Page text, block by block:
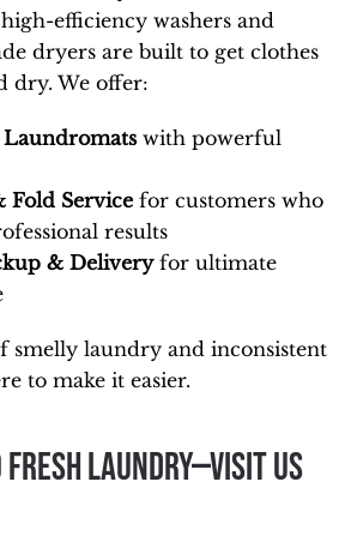
efficiency washers and
dryers are built to get clothes
dry. We offer:
Laundromatswith powerful
Fold Service for customers who
results
& Deliveryfor ultimate
smelly laundry and inconsistent
to make it easier.
Laundry—Visit Us